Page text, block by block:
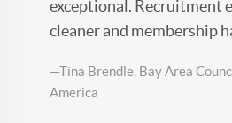
exceptional. Recruitment
cleaner and membership
—Tina Brendle, Bay Area
America